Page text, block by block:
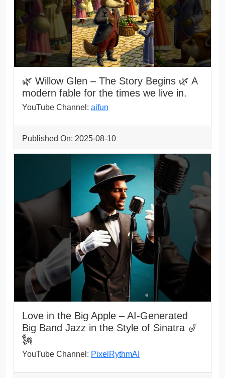
🌿 Willow Glen – The Story Begins 🌿 A
modern fable for the times we live in.
YouTube Channel: aifun
Published On: 2025-08-10
Love in the Big Apple – AI-Generated
Big Band Jazz in the Style of Sinatra 🎷
🗽
YouTube Channel: PixelRythmAI